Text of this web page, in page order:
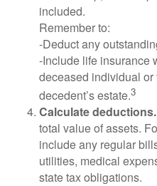
included.
Remember to:
-Deduct any
-Include life insurance
deceased individual
decedent’s estate.3
Calculate deductions.
total value of assets.
include any regular
utilities, medical
state tax obligations.